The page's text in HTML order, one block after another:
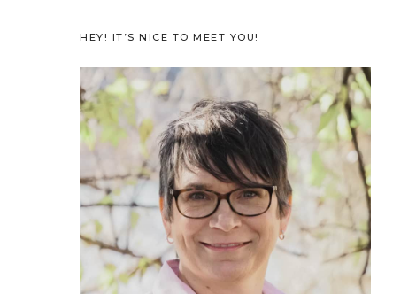
HEY! IT’S NICE TO MEET YOU!